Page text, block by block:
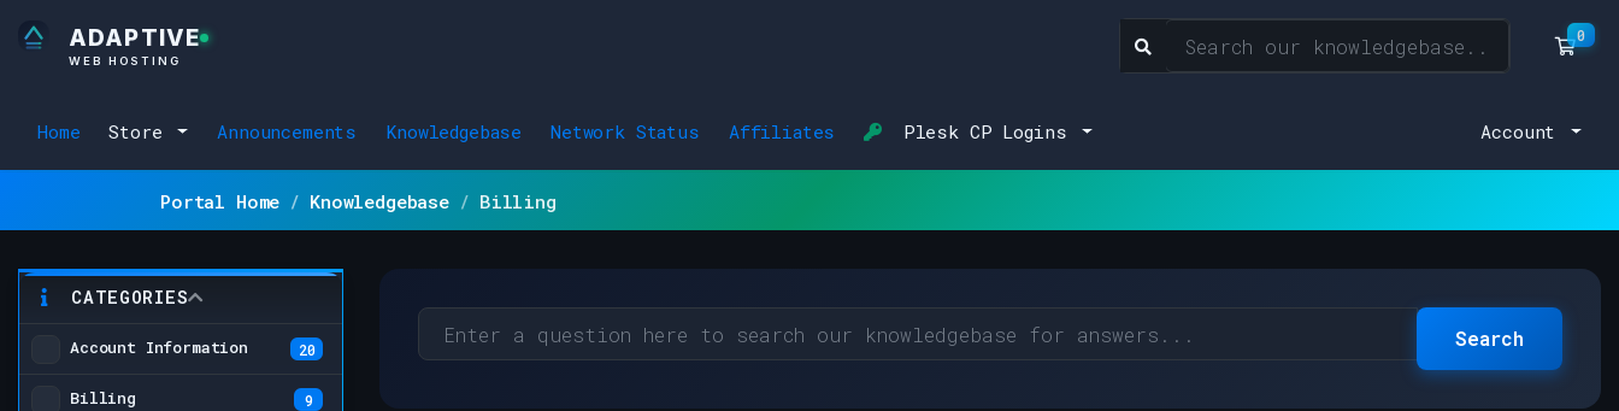
ADAPTIVE
WEB HOSTING
0
Home Store Announcements Knowledgebase Network Status Affiliates Plesk CP Logins Account
Portal Home Knowledgebase Billing
CATEGORIES
Account Information 20
Billing 9
Search